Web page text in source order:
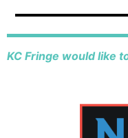
KC Fringe would like